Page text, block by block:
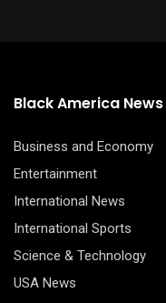
Black America News
Business and Economy
Entertainment
International News
International Sports
Science & Technology
USA News